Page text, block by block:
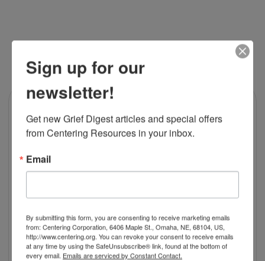
Sign up for our
newsletter!
Get new Grief Digest articles and special offers
from Centering Resources in your inbox.
Email
By submitting this form, you are consenting to receive marketing emails
from: Centering Corporation, 6406 Maple St., Omaha, NE, 68104, US,
http://www.centering.org. You can revoke your consent to receive emails
at any time by using the SafeUnsubscribe® link, found at the bottom of
every email. Emails are serviced by Constant Contact.